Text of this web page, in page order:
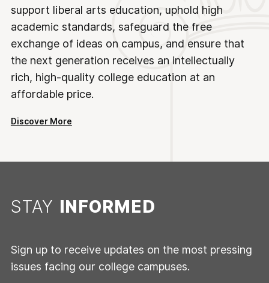
support liberal arts education, uphold high
academic standards, safeguard the free
exchange of ideas on campus, and ensure that
the next generation receives an intellectually
rich, high-quality college education at an
affordable price.
Discover More
STAY INFORMED
Sign up to receive updates on the most pressing
issues facing our college campuses.